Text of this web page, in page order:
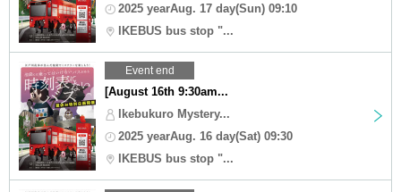
2025 yearAug. 17 day(Sun) 09:10
IKEBUS bus stop "...
Event end
[August 16th 9:30am...
Ikebukuro Mystery...
2025 yearAug. 16 day(Sat) 09:30
IKEBUS bus stop "...